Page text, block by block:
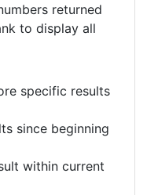
returned
to display all
specific results
since beginning
within current